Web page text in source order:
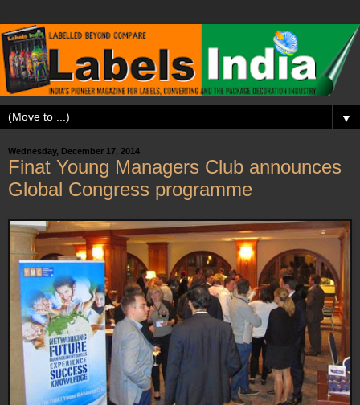
▼
Wednesday, December 17, 2014
Finat Young Managers Club announces
Global Congress programme